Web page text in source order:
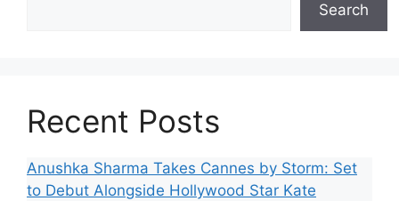
Search
Recent Posts
Anushka Sharma Takes Cannes by Storm: Set
to Debut Alongside Hollywood Star Kate